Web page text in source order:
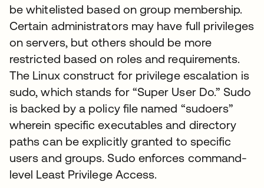
be whitelisted based on group membership.
Certain administrators may have full privileges
on servers, but others should be more
restricted based on roles and requirements.
The Linux construct for privilege escalation is
sudo, which stands for “Super User Do.” Sudo
is backed by a policy file named “sudoers”
wherein specific executables and directory
paths can be explicitly granted to specific
users and groups. Sudo enforces command-
level Least Privilege Access.